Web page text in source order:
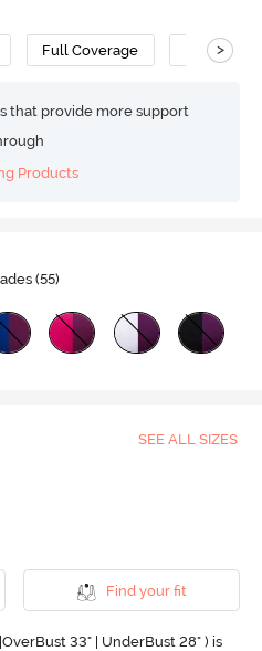
Full Coverage T-Shirt Bra
>
that provide more support
Products
(55)
SEE ALL SIZES
Find your fit
33" | UnderBust 28" ) is